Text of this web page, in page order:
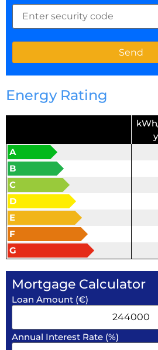
Energy Rating
A
B
C
D
E
F
G
Mortgage Calculator
Loan Amount (€)
Annual Interest Rate (%)